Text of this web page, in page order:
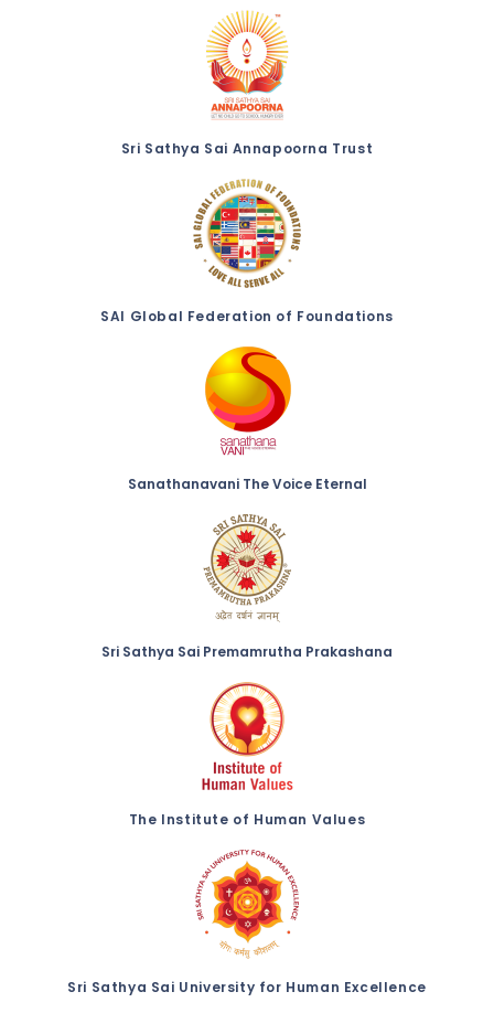
Sri Sathya Sai Annapoorna Trust
SAI Global Federation of Foundations
Sanathanavani The Voice Eternal
Sri Sathya Sai Premamrutha Prakashana
The Institute of Human Values
Sri Sathya Sai University for Human Excellence